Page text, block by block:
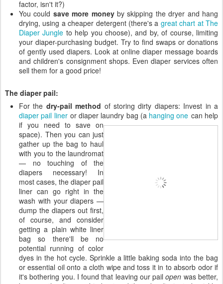
factor, isn't it?)
You could save more moneyby skipping the dryer and hang
drying, using a cheaper detergent (there's a great chart at The
Diaper Jungle to help you choose), and by, of course, limiting
your diaper-purchasing budget. Try to find swaps or donations
of gently used diapers. Look at online diaper message boards
and children's consignment shops. Even diaper services often
sell them for a good price!
The diaper pail:
For the dry-pail method of storing dirty diapers: Invest in a
diaper pail liner or diaper laundry bag (a hanging one can help
if you need to save on
space). Then you can just
gather up the bag to haul
with you to the laundromat
— no touching of the
diapers necessary! In
most cases, the diaper pail
liner can go right in the
wash with your diapers —
dump the diapers out first,
of course, and consider
getting a plain white liner
bag so there'll be no
potential running of color
dyes in the hot cycle. Sprinkle a little baking soda into the bag
or essential oil onto a cloth wipe and toss it in to absorb odor if
it's bothering you. I found that leaving our pailopen was better,